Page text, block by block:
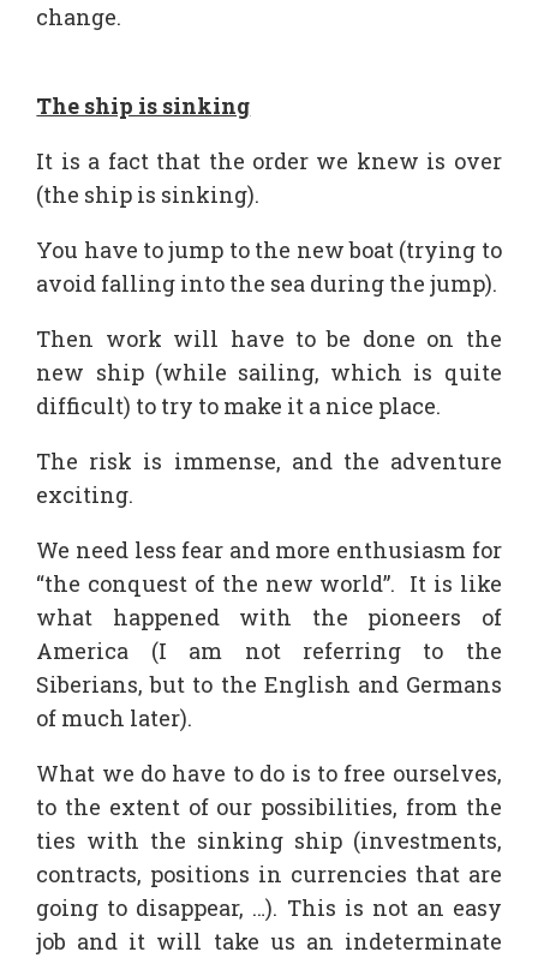
change.
The ship is sinking
It is a fact that the order we knew is over
(the ship is sinking).
You have to jump to the new boat (trying to
avoid falling into the sea during the jump).
Then work will have to be done on the
new ship (while sailing, which is quite
difficult) to try to make it a nice place.
The risk is immense, and the adventure
exciting.
We need less fear and more enthusiasm for
“the conquest of the new world”. It is like
what happened with the pioneers of
America (I am not referring to the
Siberians, but to the English and Germans
of much later).
What we do have to do is to free ourselves,
to the extent of our possibilities, from the
ties with the sinking ship (investments,
contracts, positions in currencies that are
going to disappear, …). This is not an easy
job and it will take us an indeterminate